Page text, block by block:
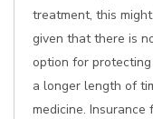
treatment, this
given that there is
option for
a longer length of
medicine.